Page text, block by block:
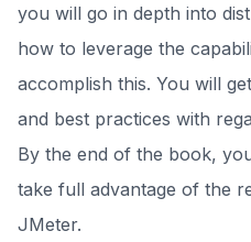
you will go in depth into
how to leverage the
accomplish this. You will
and best practices with
By the end of the book,
take full advantage of the
JMeter.